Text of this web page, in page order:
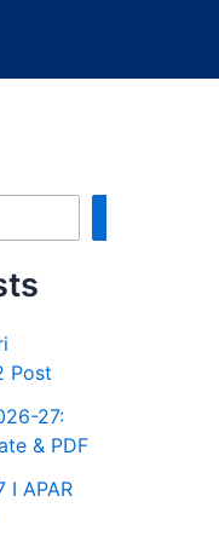
Post
27:
& PDF
I APAR